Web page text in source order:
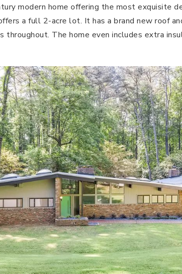
modern home offering the most exquisite
a full 2-acre lot. It has a brand new roof
throughout. The home even includes extra